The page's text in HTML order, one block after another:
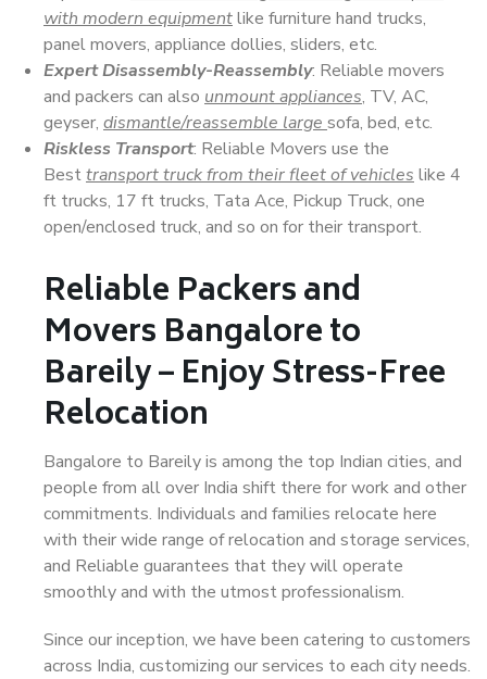
with modern equipmentlike furniture hand trucks,
panel movers, appliance dollies, sliders, etc.
Expert Disassembly-Reassembly: Reliable movers
and packers can also unmount appliances, TV, AC,
geyser, dismantle/reassemble large sofa, bed, etc.
Riskless Transport: Reliable Movers use the
Besttransport truck from their fleet of vehicles like 4
ft trucks, 17 ft trucks, Tata Ace, Pickup Truck, one
open/enclosed truck, and so on for their transport.
Reliable Packers and
Movers Bangalore to
Bareily – Enjoy Stress-Free
Relocation
Bangalore to Bareily is among the top Indian cities, and
people from all over India shift there for work and other
commitments. Individuals and families relocate here
with their wide range of relocation and storage services,
and Reliable guarantees that they will operate
smoothly and with the utmost professionalism.
Since our inception, we have been catering to customers
across India, customizing our services to each city needs.